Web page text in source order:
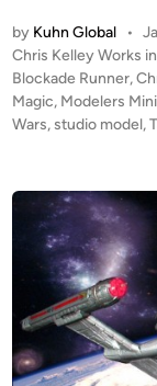
by Kuhn Global •
P
o
s
t
i
Chris Kelley Works
Blockade Runner,
Magic, Modelers
Wars,studio model,